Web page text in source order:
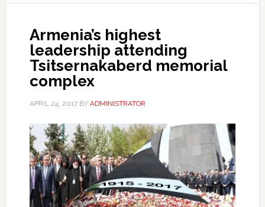
Armenia’s highest
leadership attending
Tsitsernakaberd memorial
complex
APRIL 24, 2017BY ADMINISTRATOR